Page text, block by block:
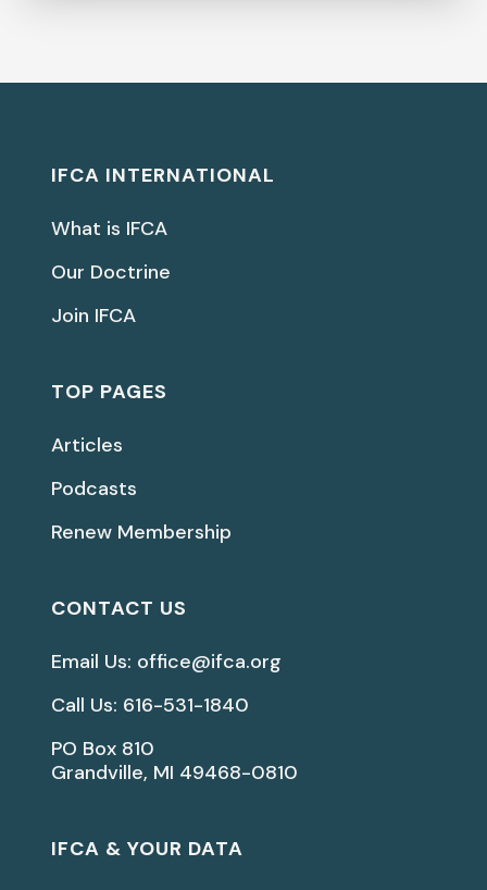
IFCA INTERNATIONAL
What is IFCA
Our Doctrine
Join IFCA
TOP PAGES
Articles
Podcasts
Renew Membership
CONTACT US
Email Us: office@ifca.org
Call Us: 616-531-1840
PO Box 810
Grandville, MI 49468-0810
IFCA & YOUR DATA